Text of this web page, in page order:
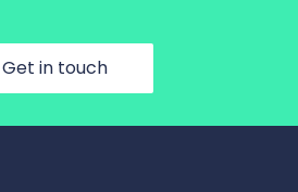
Get in touch